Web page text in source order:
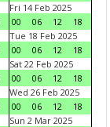
Fri 14 Feb 2025
00
06 12
18
Tue 18 Feb 2025
00
06 12
18
Sat 22 Feb 2025
00
06 12
18
Wed 26 Feb 2025
00
06 12
18
Sun 2 Mar 2025